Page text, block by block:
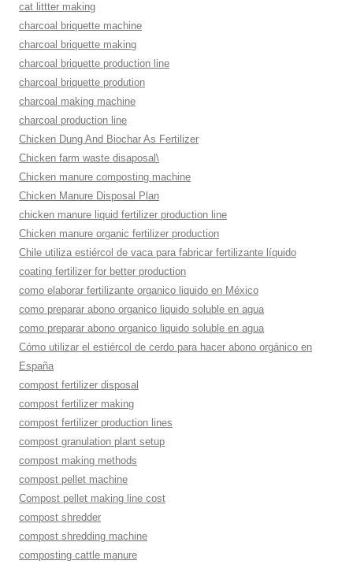
cat littter making
charcoal briquette machine
charcoal briquette making
charcoal briquette production line
charcoal briquette prodution
charcoal making machine
charcoal production line
Chicken Dung And Biochar As Fertilizer
Chicken farm waste disaposal\
Chicken manure composting machine
Chicken Manure Disposal Plan
chicken manure liquid fertilizer production line
Chicken manure organic fertilizer production
Chile utiliza estiércol de vaca para fabricar fertilizante líquido
coating fertilizer for better production
como elaborar fertilizante organico liquido en México
como preparar abono organico liquido soluble en agua
como preparar abono organico liquido soluble en agua
Cómo utilizar el estiércol de cerdo para hacer abono orgánico en
España
compost fertilizer disposal
compost fertilizer making
compost fertilizer production lines
compost granulation plant setup
compost making methods
compost pellet machine
Compost pellet making line cost
compost shredder
compost shredding machine
composting cattle manure